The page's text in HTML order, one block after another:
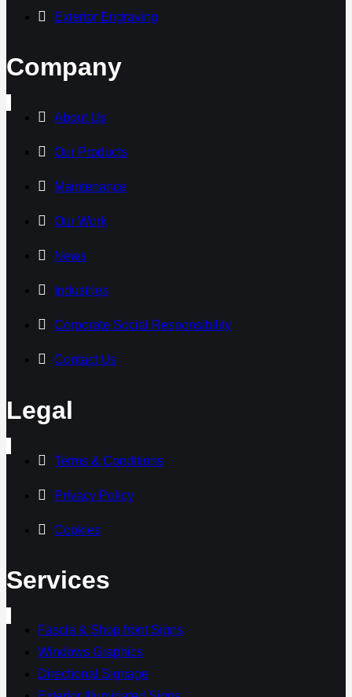
Exterior Engraving
Company
About Us
Our Products
Maintenance
Our Work
News
Industries
Corporate Social Responsibility
Contact Us
Legal
Terms & Conditions
Privacy Policy
Cookies
Services
Fascia & Shop front Signs
Windows Graphics
Directional Signage